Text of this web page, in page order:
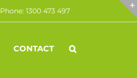
Phone: 1300 473 497
CONTACT